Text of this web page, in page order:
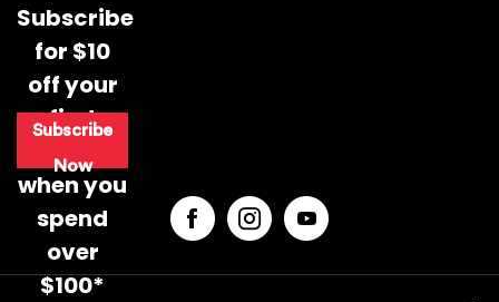
Subscribe
for $10
off your
first
purchase
when you
spend
over
$100*
Subscribe
Now